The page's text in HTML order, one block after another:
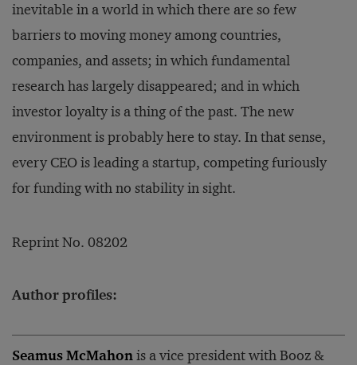
inevitable in a world in which there are so few
barriers to moving money among countries,
companies, and assets; in which fundamental
research has largely disappeared; and in which
investor loyalty is a thing of the past. The new
environment is probably here to stay. In that sense,
every CEO is leading a startup, competing furiously
for funding with no stability in sight.
Reprint No. 08202
Author profiles:
Seamus McMahonis a vice president with Booz &